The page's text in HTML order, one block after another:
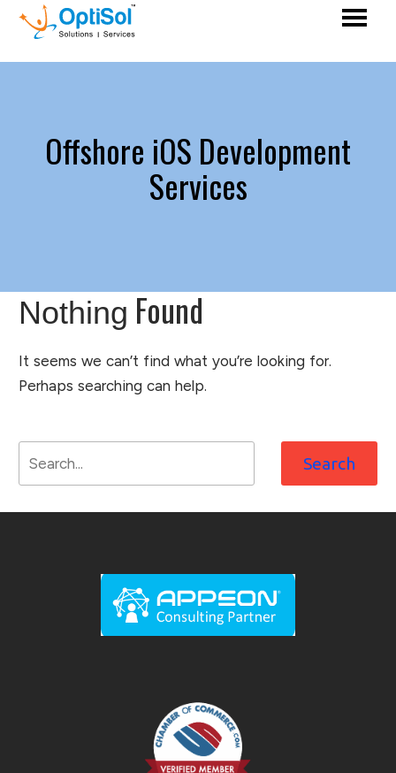
Offshore iOS Development
Services
Nothing Found
It seems we can’t find what you’re looking for.
Perhaps searching can help.
Search